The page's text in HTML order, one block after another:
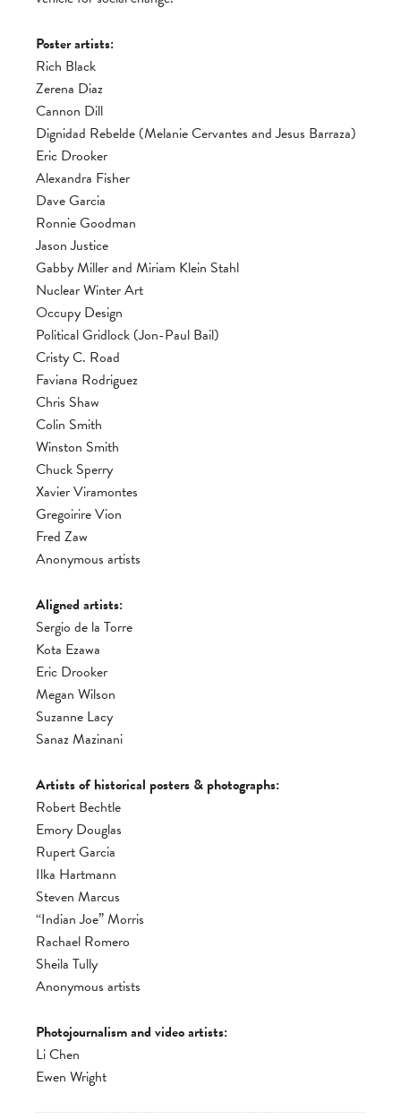
Poster artists:
Rich Black
Zerena Diaz
Cannon Dill
Dignidad Rebelde (Melanie Cervantes and Jesus Barraza)
Eric Drooker
Alexandra Fisher
Dave Garcia
Ronnie Goodman
Jason Justice
Gabby Miller and Miriam Klein Stahl
Nuclear Winter Art
Occupy Design
Political Gridlock (Jon-Paul Bail)
Cristy C. Road
Faviana Rodriguez
Chris Shaw
Colin Smith
Winston Smith
Chuck Sperry
Xavier Viramontes
Gregoirire Vion
Fred Zaw
Anonymous artists
Aligned artists:
Sergio de la Torre
Kota Ezawa
Eric Drooker
Megan Wilson
Suzanne Lacy
Sanaz Mazinani
Artists of historical posters & photographs:
Robert Bechtle
Emory Douglas
Rupert Garcia
Ilka Hartmann
Steven Marcus
“Indian Joe” Morris
Rachael Romero
Sheila Tully
Anonymous artists
Photojournalism and video artists:
Li Chen
Ewen Wright